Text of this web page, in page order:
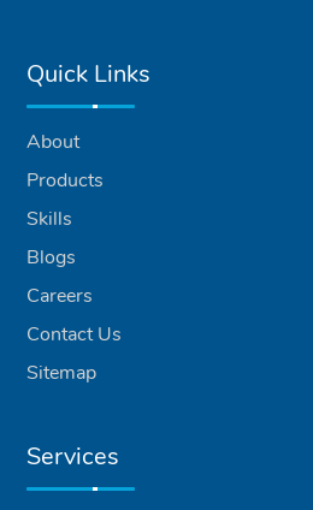
Quick Links
About
Products
Skills
Blogs
Careers
Contact Us
Sitemap
Services